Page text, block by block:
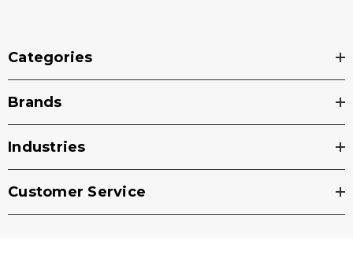
Categories
Brands
Industries
Customer Service